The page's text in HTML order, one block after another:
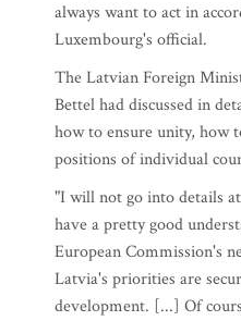
always want to act in
Luxembourg's official.
The Latvian Foreign
Bettel had discussed in
how to ensure unity, how
positions of individual
"I will not go into details
have a pretty good
European Commission's
Latvia's priorities are
development. [...] Of